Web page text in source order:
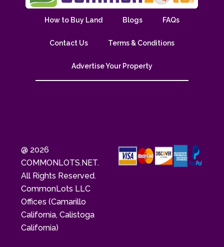
How to Buy Land Blogs FAQs
Contact Us Terms & Conditions
Advertise Your Property
@ 2026
COMMONLOTS.NET.
All Rights Reserved.
CommonLots LLC
Offices (Camarillo
California, Calistoga
California)